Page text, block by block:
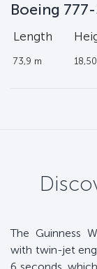
Boeing
Length
73,9 m
The Guinness
with twin-jet